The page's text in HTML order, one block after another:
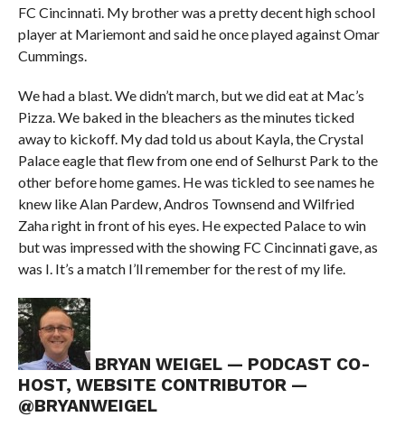
FC Cincinnati. My brother was a pretty decent high school
player at Mariemont and said he once played against Omar
Cummings.
We had a blast. We didn’t march, but we did eat at Mac’s
Pizza. We baked in the bleachers as the minutes ticked
away to kickoff. My dad told us about Kayla, the Crystal
Palace eagle that flew from one end of Selhurst Park to the
other before home games. He was tickled to see names he
knew like Alan Pardew, Andros Townsend and Wilfried
Zaha right in front of his eyes. He expected Palace to win
but was impressed with the showing FC Cincinnati gave, as
was I. It’s a match I’ll remember for the rest of my life.
BRYAN WEIGEL — PODCAST CO-
HOST, WEBSITE CONTRIBUTOR —
@BRYANWEIGEL